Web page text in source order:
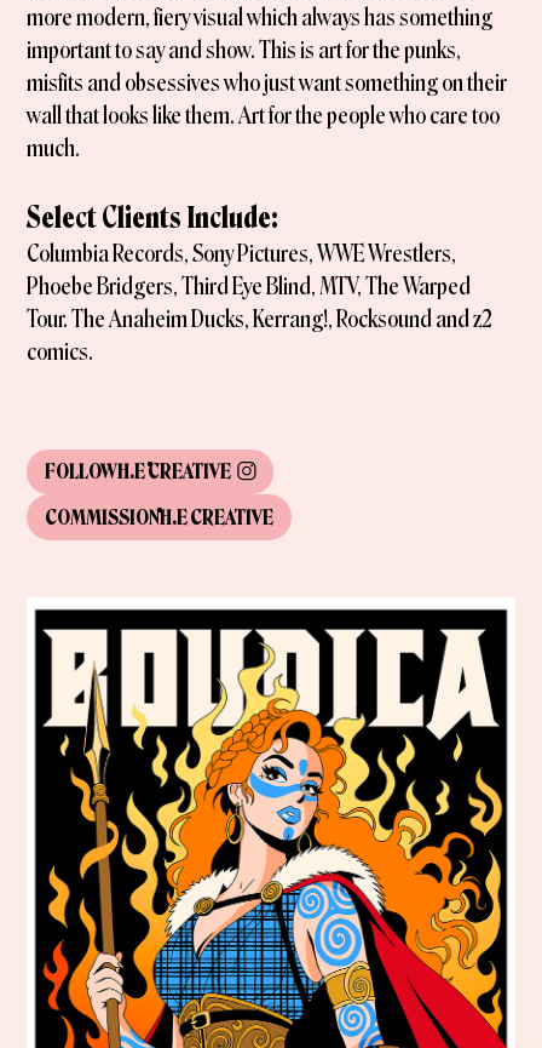
FOLLOWH.E CREATIVE
COMMISSIONH.E CREATIVE
more modern, fiery visual which always has something
important to say and show. This is art for the punks,
misfits and obsessives who just want something on their
wall that looks like them. Art for the people who care too
much.
Select Clients Include:
Columbia Records, Sony Pictures, WWE Wrestlers,
Phoebe Bridgers, Third Eye Blind, MTV, The Warped
Tour. The Anaheim Ducks, Kerrang!, Rocksound and z2
comics.